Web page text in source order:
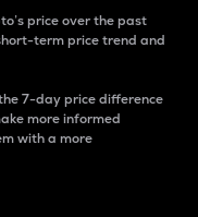
price over the past
term price trend and
7-day price difference
more informed
with a more